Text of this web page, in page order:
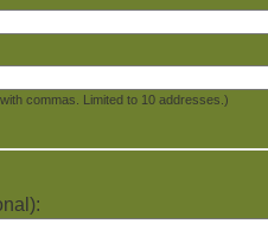
commas. Limited to 10 addresses.)